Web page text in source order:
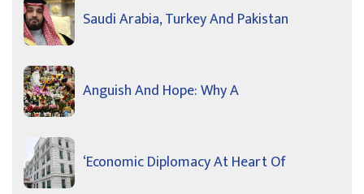
Saudi Arabia, Turkey And Pakistan
Anguish And Hope: Why A
‘Economic Diplomacy At Heart Of